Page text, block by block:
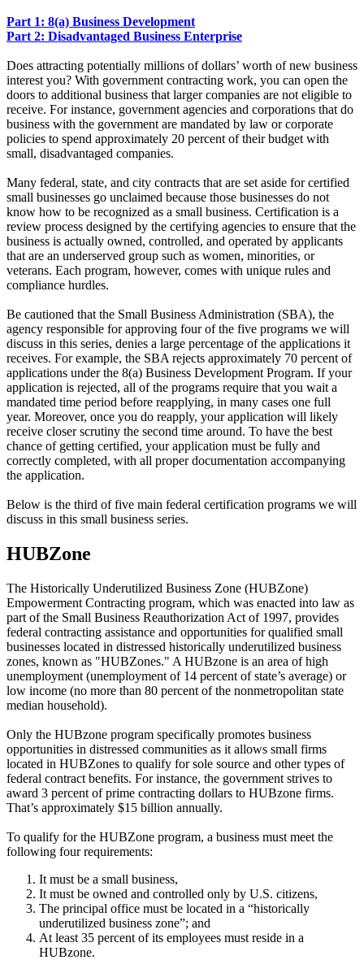
Part 1: 8(a) Business Development
Part 2: Disadvantaged Business Enterprise
Does attracting potentially millions of dollars’ worth of new business
interest you? With government contracting work, you can open the
doors to additional business that larger companies are not eligible to
receive. For instance, government agencies and corporations that do
business with the government are mandated by law or corporate
policies to spend approximately 20 percent of their budget with
small, disadvantaged companies.
Many federal, state, and city contracts that are set aside for certified
small businesses go unclaimed because those businesses do not
know how to be recognized as a small business. Certification is a
review process designed by the certifying agencies to ensure that the
business is actually owned, controlled, and operated by applicants
that are an underserved group such as women, minorities, or
veterans. Each program, however, comes with unique rules and
compliance hurdles.
Be cautioned that the Small Business Administration (SBA), the
agency responsible for approving four of the five programs we will
discuss in this series, denies a large percentage of the applications it
receives. For example, the SBA rejects approximately 70 percent of
applications under the 8(a) Business Development Program. If your
application is rejected, all of the programs require that you wait a
mandated time period before reapplying, in many cases one full
year. Moreover, once you do reapply, your application will likely
receive closer scrutiny the second time around. To have the best
chance of getting certified, your application must be fully and
correctly completed, with all proper documentation accompanying
the application.
Below is the third of five main federal certification programs we will
discuss in this small business series.
HUBZone
The Historically Underutilized Business Zone (HUBZone)
Empowerment Contracting program, which was enacted into law as
part of the Small Business Reauthorization Act of 1997, provides
federal contracting assistance and opportunities for qualified small
businesses located in distressed historically underutilized business
zones, known as "HUBZones." A HUBzone is an area of high
unemployment (unemployment of 14 percent of state’s average) or
low income (no more than 80 percent of the nonmetropolitan state
median household).
Only the HUBzone program specifically promotes business
opportunities in distressed communities as it allows small firms
located in HUBZones to qualify for sole source and other types of
federal contract benefits. For instance, the government strives to
award 3 percent of prime contracting dollars to HUBzone firms.
That’s approximately $15 billion annually.
To qualify for the HUBZone program, a business must meet the
following four requirements:
It must be a small business,
It must be owned and controlled only by U.S. citizens,
The principal office must be located in a “historically
underutilized business zone”; and
At least 35 percent of its employees must reside in a
HUBzone.